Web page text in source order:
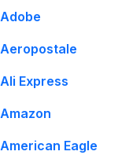
Adobe
Aeropostale
Ali Express
Amazon
American Eagle